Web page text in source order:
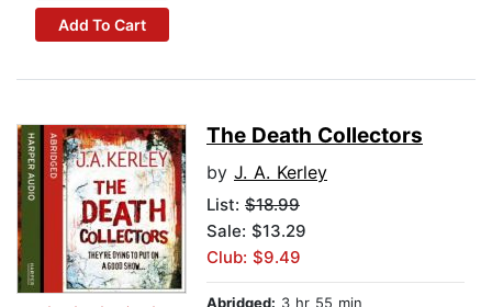
Add To Cart
The Death Collectors
by J. A. Kerley
List: $18.99
Sale: $13.29
Club: $9.49
Abridged: 3 hr 55 min